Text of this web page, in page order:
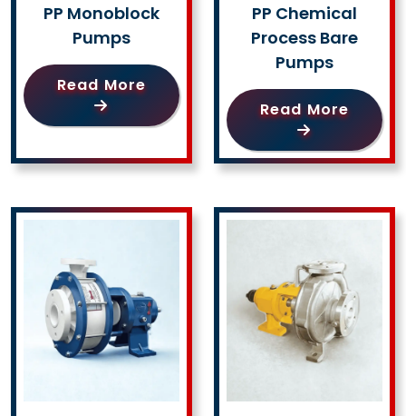
PP Monoblock
Pumps
Read More
PP Chemical
Process Bare
Pumps
Read More